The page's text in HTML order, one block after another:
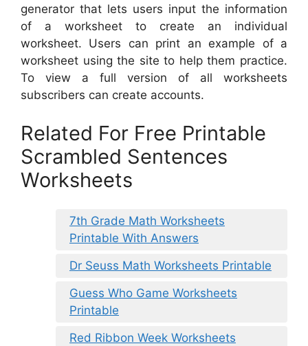
generator that lets users input the information
of a worksheet to create an individual
worksheet. Users can print an example of a
worksheet using the site to help them practice.
To view a full version of all worksheets
subscribers can create accounts.
Related For Free Printable
Scrambled Sentences
Worksheets
7th Grade Math Worksheets
Printable With Answers
Dr Seuss Math Worksheets Printable
Guess Who Game Worksheets
Printable
Red Ribbon Week Worksheets